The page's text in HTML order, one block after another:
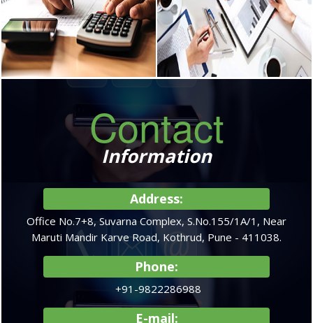
GST & Compliances
We provide complete GST
advisory & Compliance services
advisory.
READ MORE
Services for Non-
Residents
planning,Obtaining Advance
Rulings on debatable issues.
Accounting Services
Accounting System Design &
Implementation,Financial
Accounting,Budgeting,Financial
Company
Formation In India
We advise of right model of
business and legal structure of
Contact
Information
Address: